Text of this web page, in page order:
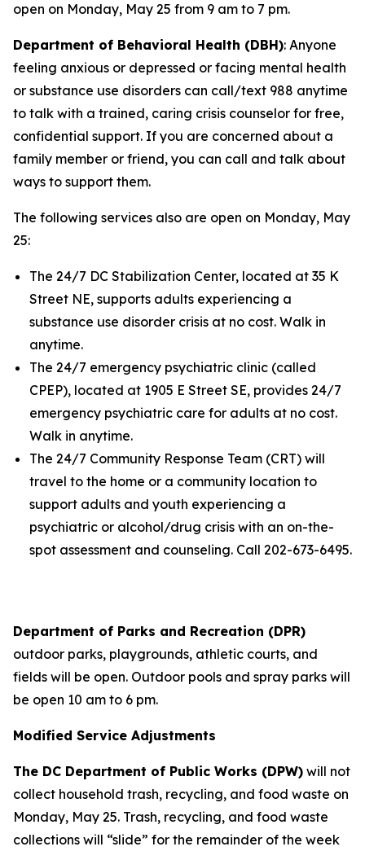
open on Monday, May 25 from 9 am to 7 pm.
Department of Behavioral Health (DBH): Anyone
feeling anxious or depressed or facing mental health
or substance use disorders can call/text 988 anytime
to talk with a trained, caring crisis counselor for free,
confidential support. If you are concerned about a
family member or friend, you can call and talk about
ways to support them.
The following services also are open on Monday, May
25:
The 24/7 DC Stabilization Center, located at 35 K
Street NE, supports adults experiencing a
substance use disorder crisis at no cost. Walk in
anytime.
The 24/7 emergency psychiatric clinic (called
CPEP), located at 1905 E Street SE, provides 24/7
emergency psychiatric care for adults at no cost.
Walk in anytime.
The 24/7 Community Response Team (CRT) will
travel to the home or a community location to
support adults and youth experiencing a
psychiatric or alcohol/drug crisis with an on-the-
spot assessment and counseling. Call 202-673-6495.
Department of Parks and Recreation (DPR)
outdoor parks, playgrounds, athletic courts, and
fields will be open. Outdoor pools and spray parks will
be open 10 am to 6 pm.
Modified Service Adjustments
The DC Department of Public Works (DPW) will not
collect household trash, recycling, and food waste on
Monday, May 25. Trash, recycling, and food waste
collections will “slide” for the remainder of the week